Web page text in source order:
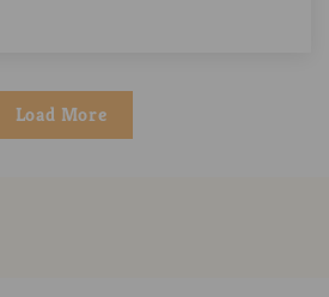
Load More